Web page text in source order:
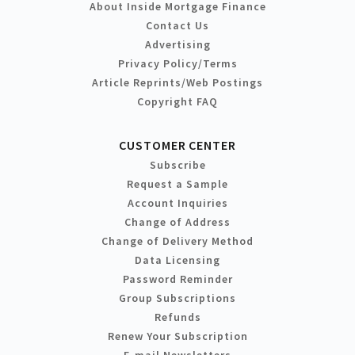
About Inside Mortgage Finance
Contact Us
Advertising
Privacy Policy/Terms
Article Reprints/Web Postings
Copyright FAQ
CUSTOMER CENTER
Subscribe
Request a Sample
Account Inquiries
Change of Address
Change of Delivery Method
Data Licensing
Password Reminder
Group Subscriptions
Refunds
Renew Your Subscription